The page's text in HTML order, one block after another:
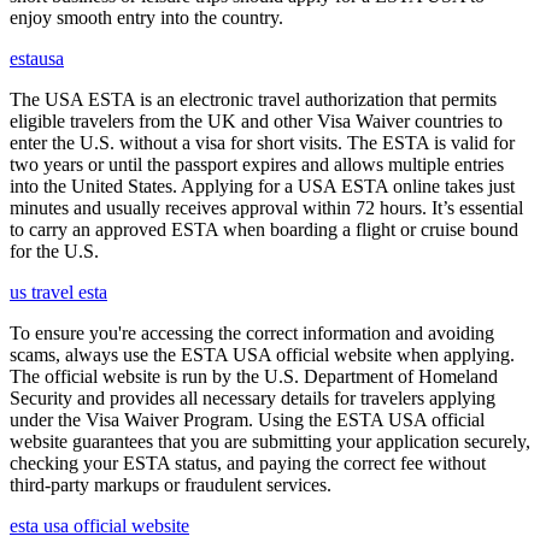
enjoy smooth entry into the country.
estausa
The USA ESTA is an electronic travel authorization that permits
eligible travelers from the UK and other Visa Waiver countries to
enter the U.S. without a visa for short visits. The ESTA is valid for
two years or until the passport expires and allows multiple entries
into the United States. Applying for a USA ESTA online takes just
minutes and usually receives approval within 72 hours. It’s essential
to carry an approved ESTA when boarding a flight or cruise bound
for the U.S.
us travel esta
To ensure you're accessing the correct information and avoiding
scams, always use the ESTA USA official website when applying.
The official website is run by the U.S. Department of Homeland
Security and provides all necessary details for travelers applying
under the Visa Waiver Program. Using the ESTA USA official
website guarantees that you are submitting your application securely,
checking your ESTA status, and paying the correct fee without
third-party markups or fraudulent services.
esta usa official website